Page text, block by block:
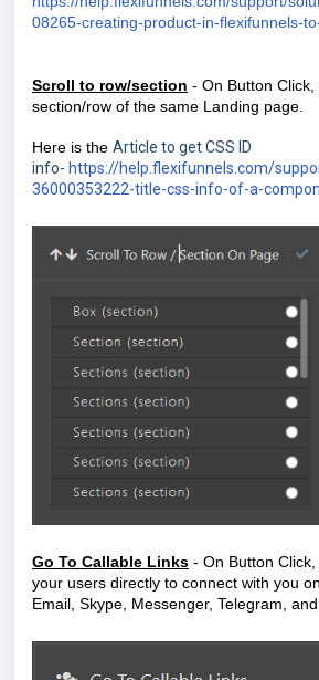
08265-creating-product-in-flexifunnels-
Scroll to row/section - On Button
section/row of the same Landing page.
Here is the Article to get CSS ID
info- https://help.flexifunnels.com/
36000353222-title-css-info-of-a-
Go To Callable Links - On Button Click,
your users directly to connect with you
Email, Skype, Messenger, Telegram,